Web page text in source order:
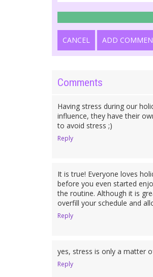
CANCEL ADD
Comments
Having stress during our
influence, they have their
to avoid stress ;)
Reply
It is true! Everyone loves
before you even started
the routine. Although it is
overfill your schedule and
Reply
yes, stress is only a matter
Reply